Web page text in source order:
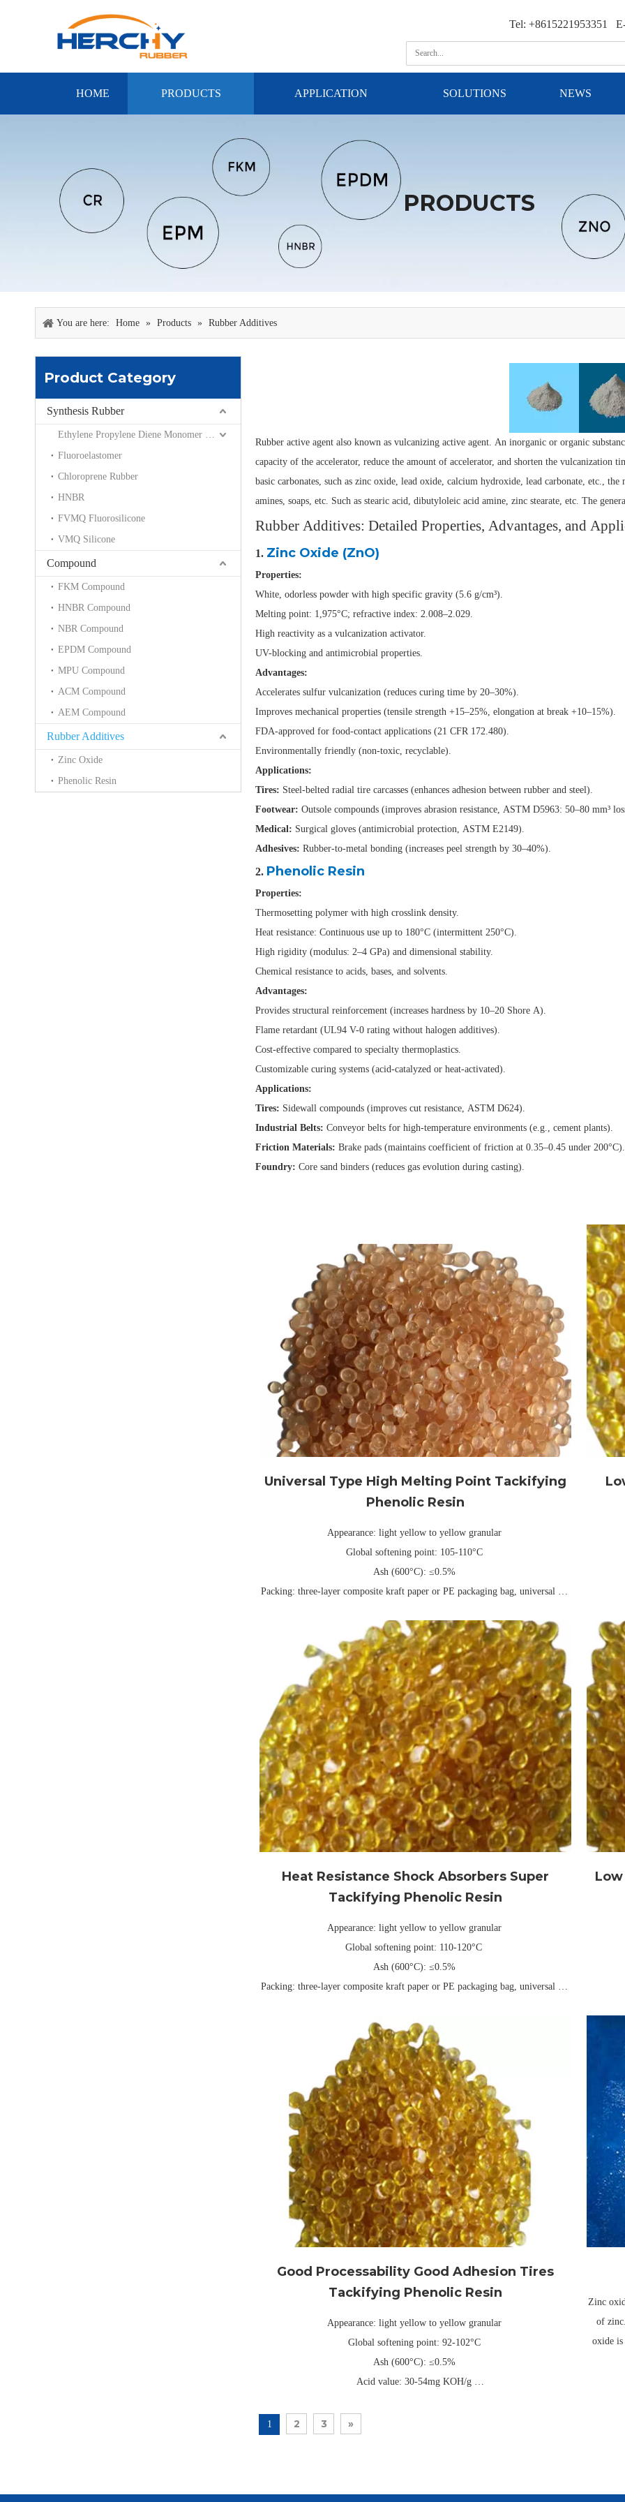
Tel: +8615221953351
HOME PRODUCTS APPLICATION SOLUTIONS NEWS
PRODUCTS
You are here: Home » Products » Rubber Additives
Product Category
Synthesis Rubber
Ethylene Propylene Diene Monomer EPDM
Fluoroelastomer
Chloroprene Rubber
HNBR
FVMQ Fluorosilicone
VMQ Silicone
Compound
FKM Compound
HNBR Compound
NBR Compound
EPDM Compound
MPU Compound
ACM Compound
AEM Compound
Rubber Additives
Zinc Oxide
Phenolic Resin
Rubber active agent also known as vulcanizing active agent. An inorganic or organic
capacity of the accelerator, reduce the amount of accelerator, and shorten the vulcanization
basic carbonates, such as zinc oxide, lead oxide, calcium hydroxide, lead carbonate, etc.,
amines, soaps, etc. Such as stearic acid, dibutyloleic acid amine, zinc stearate, etc. The
Rubber Additives: Detailed Properties, Advantages, and
1. Zinc Oxide (ZnO)
Properties:
White, odorless powder with high specific gravity (5.6 g/cm³).
Melting point: 1,975°C; refractive index: 2.008–2.029.
High reactivity as a vulcanization activator.
UV-blocking and antimicrobial properties.
Advantages:
Accelerates sulfur vulcanization (reduces curing time by 20–30%).
Improves mechanical properties (tensile strength +15–25%, elongation at break +10–15%).
FDA-approved for food-contact applications (21 CFR 172.480).
Environmentally friendly (non-toxic, recyclable).
Applications:
Tires: Steel-belted radial tire carcasses (enhances adhesion between rubber and steel).
Footwear: Outsole compounds (improves abrasion resistance, ASTM D5963: 50–80 mm³
Medical: Surgical gloves (antimicrobial protection, ASTM E2149).
Adhesives: Rubber-to-metal bonding (increases peel strength by 30–40%).
2. Phenolic Resin
Properties:
Thermosetting polymer with high crosslink density.
Heat resistance: Continuous use up to 180°C (intermittent 250°C).
High rigidity (modulus: 2–4 GPa) and dimensional stability.
Chemical resistance to acids, bases, and solvents.
Advantages:
Provides structural reinforcement (increases hardness by 10–20 Shore A).
Flame retardant (UL94 V-0 rating without halogen additives).
Cost-effective compared to specialty thermoplastics.
Customizable curing systems (acid-catalyzed or heat-activated).
Applications:
Tires: Sidewall compounds (improves cut resistance, ASTM D624).
Industrial Belts: Conveyor belts for high-temperature environments (e.g., cement plants).
Friction Materials: Brake pads (maintains coefficient of friction at 0.35–0.45 under 200°C).
Foundry: Core sand binders (reduces gas evolution during casting).
Universal Type High Melting Point Tackifying
Phenolic Resin
Appearance: light yellow to yellow granular
Global softening point: 105-110°C
Ash (600°C): ≤0.5%
Packing: three-layer composite kraft paper or PE packaging bag, universal net
Validity: Usually 1 year
Shanghai Herchy Rubber Co., Ltd is a leading manufacturer and supplier of
high-quality tackifying phenolic resins in China, with years of industry
expertise. We offer a wide range of Universal Type High Melting Point
Tackifying Phenolic Resins, designed to meet the demands of various
industrial applications. With competitive pricing and superior performance,
our products are engineered to deliver excellent adhesion, stability, and
durability for your manufacturing needs. Contact us now to discover how our
solutions can support your business growth!
Heat Resistance Shock Absorbers Super
Tackifying Phenolic Resin
Appearance: light yellow to yellow granular
Global softening point: 110-120°C
Ash (600°C): ≤0.5%
Packing: three-layer composite kraft paper or PE packaging bag, universal net
Validity: Usually 1 year
Good Processability Good Adhesion Tires
Tackifying Phenolic Resin
Appearance: light yellow to yellow granular
Global softening point: 92-102°C
Ash (600°C): ≤0.5%
Acid value: 30-54mg KOH/g
weight 25kg/40kg (can be customized)
Zinc
of
oxide is
1 2 3 »